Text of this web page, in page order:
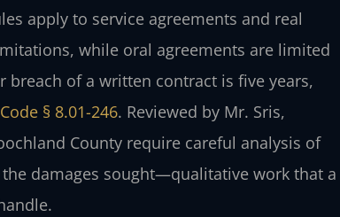
apply to service agreements and real
while oral agreements are limited
of a written contract is five years,
§ 8.01-246. Reviewed by Mr. Sris,
County require careful analysis of
the damages sought—qualitative work that a